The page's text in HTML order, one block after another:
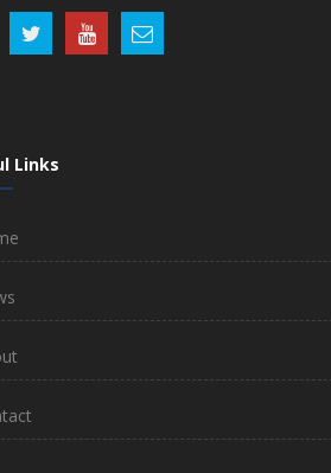
Links